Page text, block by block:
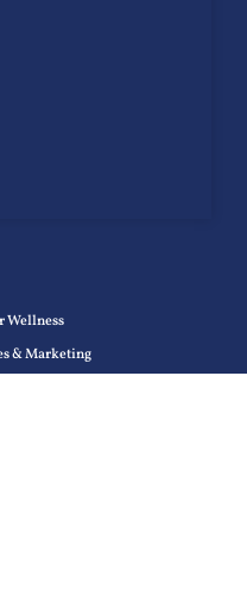
Wellness
& Marketing